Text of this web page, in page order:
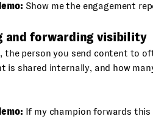
Show me the engagement
and forwarding visibility
the person you send content to
is shared internally, and how
If my champion forwards this